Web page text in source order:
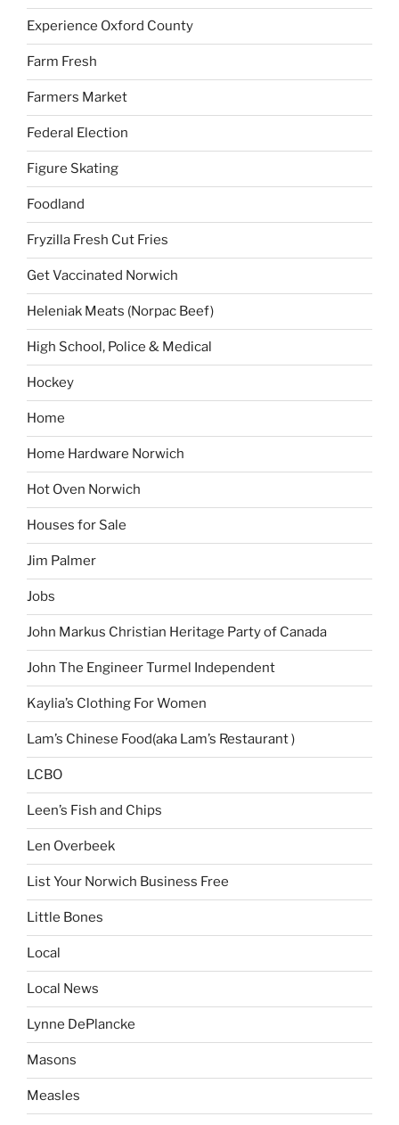
Experience Oxford County
Farm Fresh
Farmers Market
Federal Election
Figure Skating
Foodland
Fryzilla Fresh Cut Fries
Get Vaccinated Norwich
Heleniak Meats (Norpac Beef)
High School, Police & Medical
Hockey
Home
Home Hardware Norwich
Hot Oven Norwich
Houses for Sale
Jim Palmer
Jobs
John Markus Christian Heritage Party of Canada
John The Engineer Turmel Independent
Kaylia’s Clothing For Women
Lam’s Chinese Food(aka Lam’s Restaurant )
LCBO
Leen’s Fish and Chips
Len Overbeek
List Your Norwich Business Free
Little Bones
Local
Local News
Lynne DePlancke
Masons
Measles